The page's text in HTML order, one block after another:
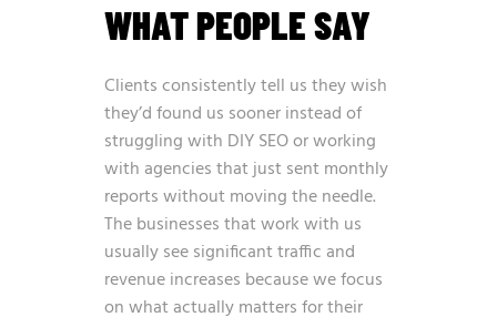
WHAT PEOPLE SAY
Clients consistently tell us they wish
they’d found us sooner instead of
struggling with DIY SEO or working
with agencies that just sent monthly
reports without moving the needle.
The businesses that work with us
usually see significant traffic and
revenue increases because we focus
on what actually matters for their